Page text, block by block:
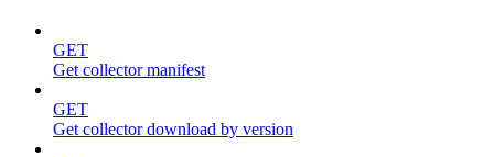
GET
Get collector manifest
GET
Get collector download by version